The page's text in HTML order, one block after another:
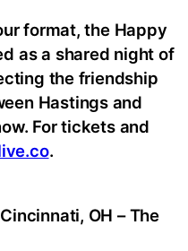
format, the Happy
as a shared night of
the friendship
Hastings and
For tickets and
.
OH – The